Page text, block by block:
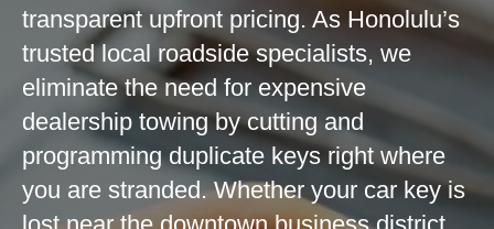
transparent upfront pricing. As Honolulu’s
trusted local roadside specialists, we
eliminate the need for expensive
dealership towing by cutting and
programming duplicate keys right where
you are stranded. Whether your car key is